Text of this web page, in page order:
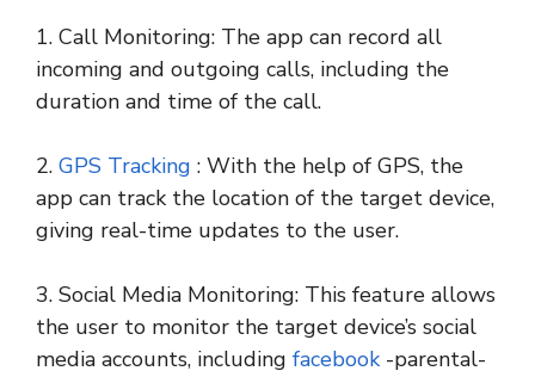
1. Call Monitoring: The app can record all
incoming and outgoing calls, including the
duration and time of the call.
2. GPS Tracking : With the help of GPS, the
app can track the location of the target device,
giving real-time updates to the user.
3. Social Media Monitoring: This feature allows
the user to monitor the target device’s social
media accounts, including facebook -parental-